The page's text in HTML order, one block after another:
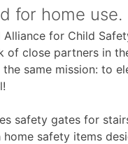
for home use.
for Child
of close partners in
same mission: to
safety gates for
safety items